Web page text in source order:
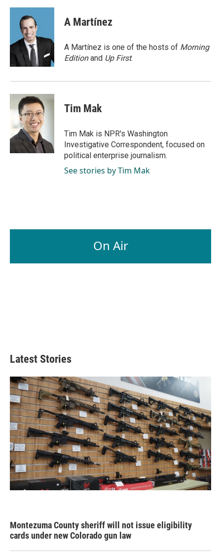
c
o
k
n
k
e
d
I
n
a
A Martínez
A Martínez is one of the hosts of Morning
Editionand Up First.
Tim Mak
Tim Mak is NPR's Washington
Investigative Correspondent, focused on
political enterprise journalism.
See stories by Tim Mak
On Air
Latest Stories
Montezuma County sheriff will not issue eligibility
cards under new Colorado gun law